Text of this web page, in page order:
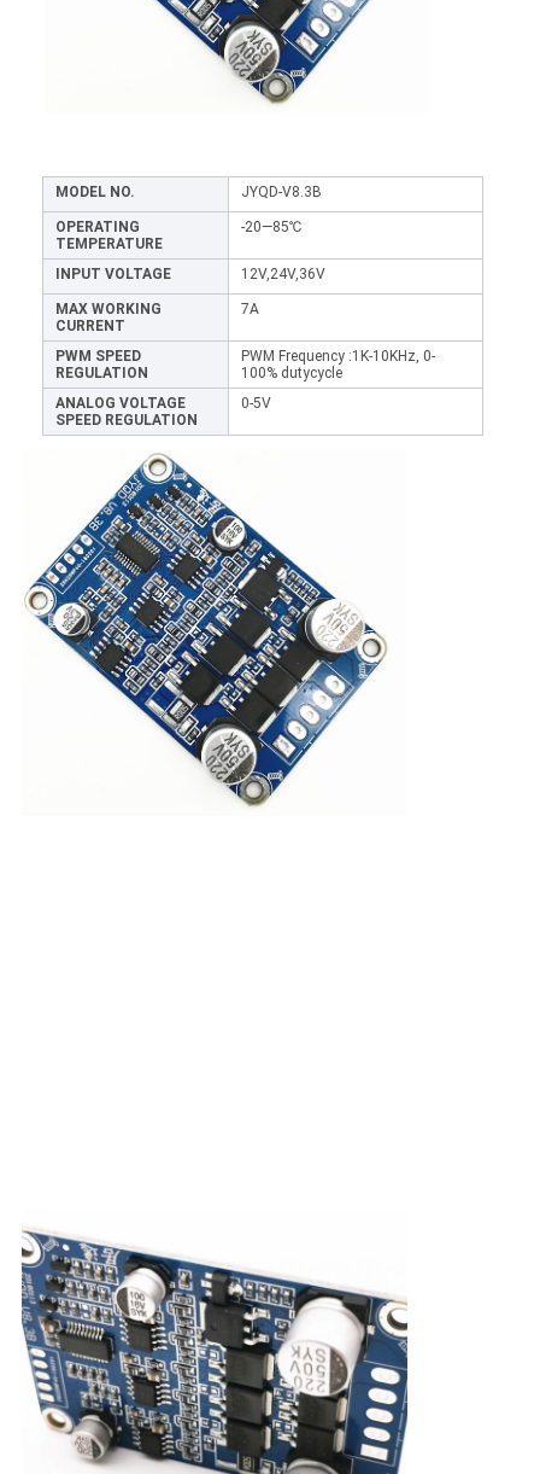
MODEL NO. JYQD-V8.3B
OPERATING
TEMPERATURE
-20—85℃
INPUT VOLTAGE 12V,24V,36V
MAX WORKING
CURRENT
7A
PWM SPEED
REGULATION
PWM Frequency :1K-10KHz, 0-
100% dutycycle
ANALOG VOLTAGE
SPEED REGULATION
0-5V